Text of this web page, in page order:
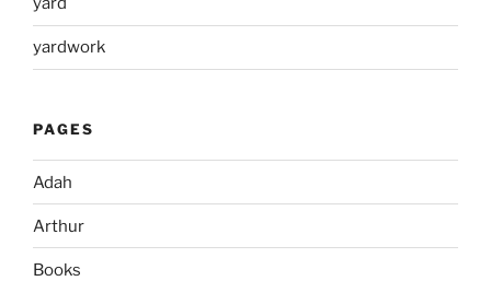
yardwork
PAGES
Adah
Arthur
Books